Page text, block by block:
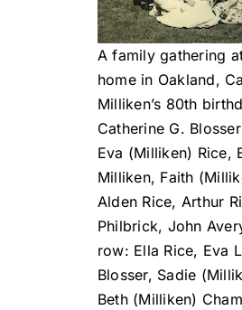
A family gathering
home in Oakland,
Milliken’s 80th
Catherine G.
Eva (Milliken) Rice,
Milliken, Faith
Alden Rice, Arthur
Philbrick, John
row: Ella Rice, Eva
Blosser, Sadie
Beth (Milliken)